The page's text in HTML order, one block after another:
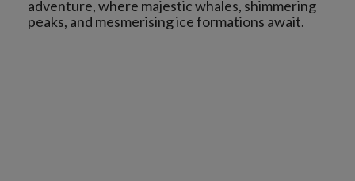
adventure, where majestic whales, shimmering